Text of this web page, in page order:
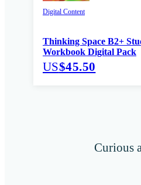
Digital Content
Thinking Space B2+
Workbook Digital Pack
US$45.50
Curious